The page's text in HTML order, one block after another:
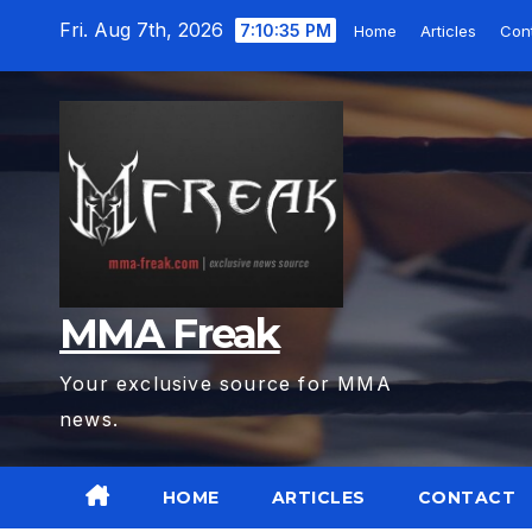
Fri. Aug 7th, 2026 7:10:36 PM Home Articles
MMA Freak
Your exclusive source for MMA
news.
HOME ARTICLES CONTACT